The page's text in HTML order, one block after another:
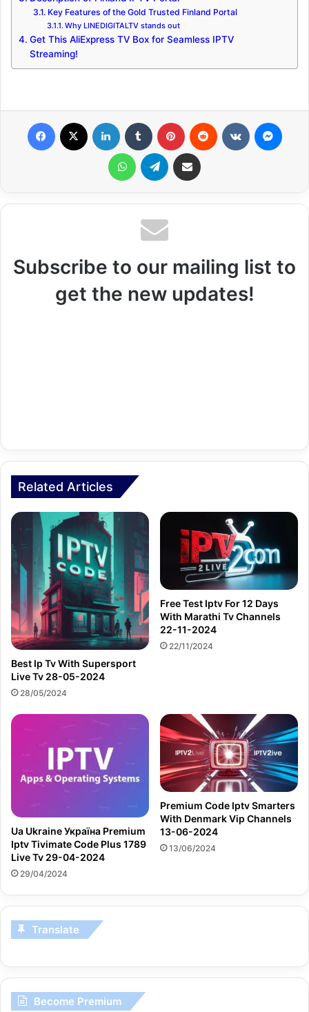
Key Features of the Gold Trusted Finland Portal
Why LINEDIGITALTV stands out
Get This AliExpress TV Box for Seamless IPTV
Streaming!
WhatsApp Telegram Share via Email
Subscribe to our mailing list to
get the new updates!
Related Articles
Best Ip Tv With Supersport
Live Tv 28-05-2024
28/05/2024
Free Test Iptv For 12 Days
With Marathi Tv Channels
22-11-2024
22/11/2024
Ua Ukraine Україна Premium
Iptv Tivimate Code Plus 1789
Live Tv 29-04-2024
29/04/2024
Premium Code Iptv Smarters
With Denmark Vip Channels
13-06-2024
13/06/2024
Translate
Become Premium